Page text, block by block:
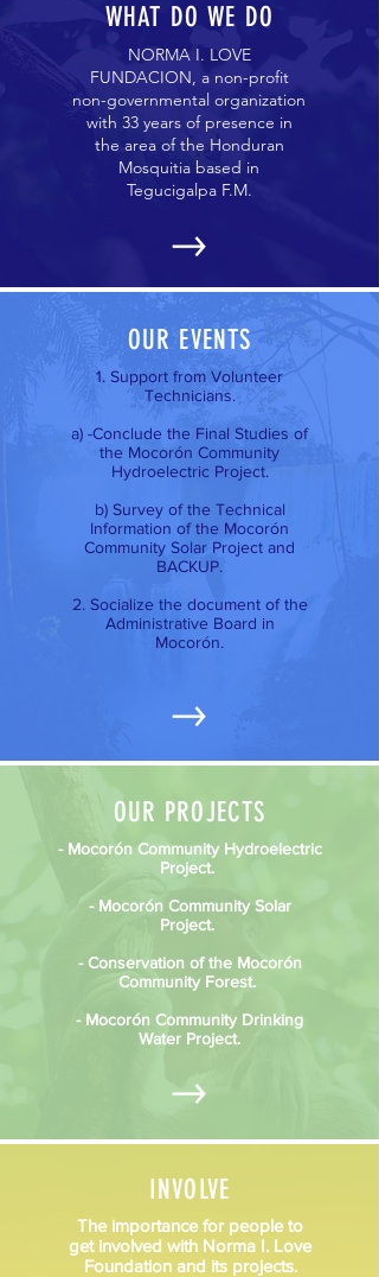
WHAT DO WE DO
NORMA I. LOVE
FUNDACION, a non-profit
non-governmental organization
with 33 years of presence in
the area of ​​the Honduran
Mosquitia based in
Tegucigalpa F.M.
OUR EVENTS
1. Support from Volunteer
Technicians.
a) -Conclude the Final Studies of
the Mocorón Community
Hydroelectric Project.
b) Survey of the Technical
Information of the Mocorón
Community Solar Project and
BACKUP.
2. Socialize the document of the
Administrative Board in
Mocorón.
OUR PROJECTS
- Mocorón Community Hydroelectric
Project.
- Mocorón Community Solar
Project.
- Conservation of the Mocorón
Community Forest.
- Mocorón Community Drinking
Water Project.
INVOLVE
The importance for people to
get involved with Norma I. Love
Foundation and its projects.